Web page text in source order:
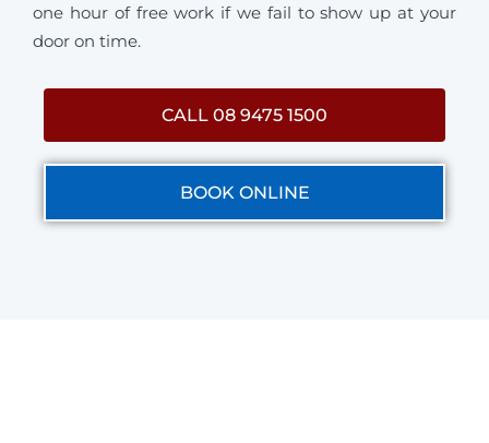
one hour of free work if we fail to show up at your
door on time.
CALL 08 9475 1500
BOOK ONLINE